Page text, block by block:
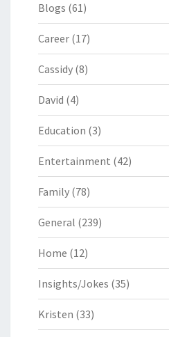
Blogs (61)
Career (17)
Cassidy (8)
David (4)
Education (3)
Entertainment (42)
Family (78)
General (239)
Home (12)
Insights/Jokes (35)
Kristen (33)